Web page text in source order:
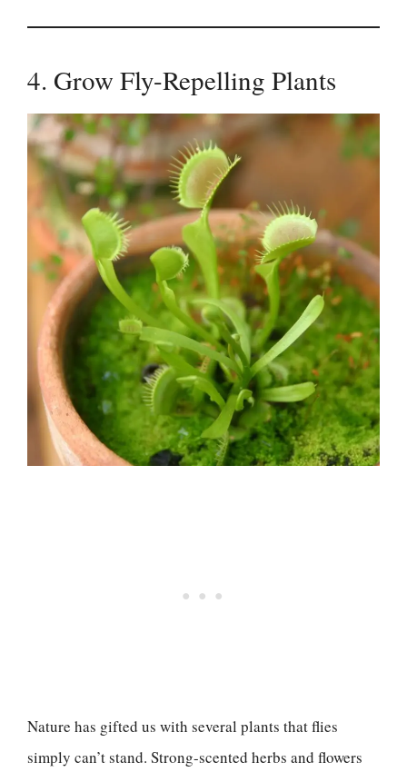
4. Grow Fly-Repelling Plants
Nature has gifted us with several plants that flies
simply can’t stand. Strong-scented herbs and flowers